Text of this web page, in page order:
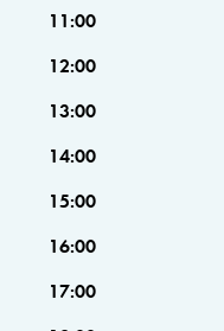
11:00
12:00
13:00
14:00
15:00
16:00
17:00